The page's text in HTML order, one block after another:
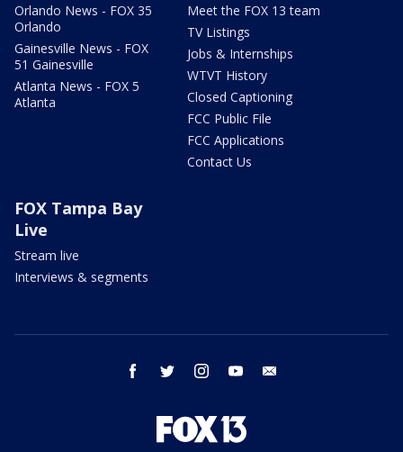
Orlando News - FOX 35
Orlando
Gainesville News - FOX
51 Gainesville
Atlanta News - FOX 5
Atlanta
Meet the FOX 13 team
TV Listings
Jobs & Internships
WTVT History
Closed Captioning
FCC Public File
FCC Applications
Contact Us
FOX Tampa Bay
Live
Stream live
Interviews & segments
facebook twitter instagram youtube